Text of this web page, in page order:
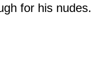
for his nudes.